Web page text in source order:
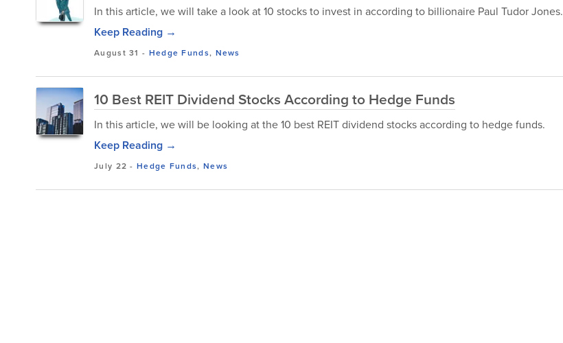
In this article, we will take a look at 10 stocks to invest in according to billionaire Paul Tudor Jones.
Keep Reading →
August 31 - Hedge Funds, News
10 Best REIT Dividend Stocks According to Hedge Funds
In this article, we will be looking at the 10 best REIT dividend stocks according to hedge funds.
Keep Reading →
July 22 -Hedge Funds, News